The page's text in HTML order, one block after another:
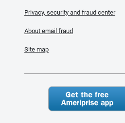
Privacy, security and fraud center
About email fraud
Site map